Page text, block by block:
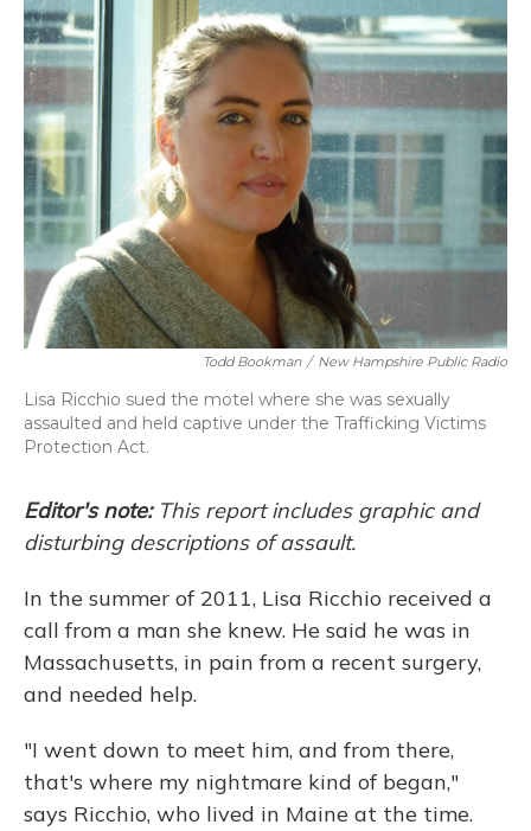
k
n
Todd Bookman / New Hampshire Public Radio
Lisa Ricchio sued the motel where she was sexually
assaulted and held captive under the Trafficking Victims
Protection Act.
Editor's note: This report includes graphic and
disturbing descriptions of assault.
In the summer of 2011, Lisa Ricchio received a
call from a man she knew. He said he was in
Massachusetts, in pain from a recent surgery,
and needed help.
"I went down to meet him, and from there,
that's where my nightmare kind of began,"
says Ricchio, who lived in Maine at the time.